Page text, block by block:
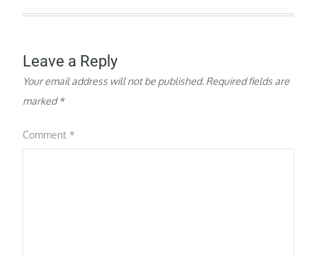
Leave a Reply
Your email address will not be published. Required fields are
marked*
Comment*